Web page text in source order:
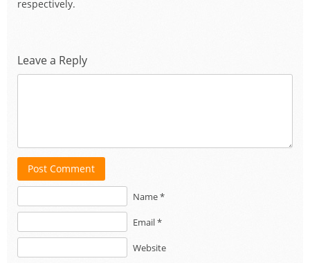
respectively.
Leave a Reply
Post Comment
Name *
Email *
Website